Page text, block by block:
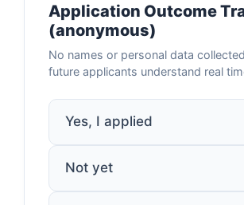
Application Outcome
(anonymous)
No names or personal data
future applicants understand real
Yes, I applied
Not yet